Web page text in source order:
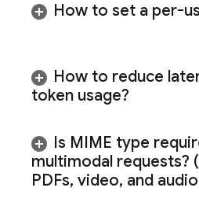
How to set a per-
How to reduce
token usage?
Is MIME type
multimodal requests?
PDFs, video, and